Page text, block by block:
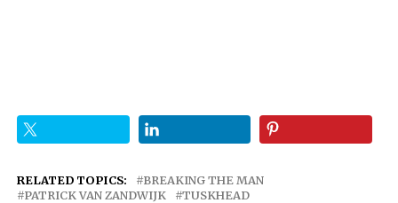
RELATED TOPICS:
BREAKING THE MAN
PATRICK VAN ZANDWIJK
TUSKHEAD